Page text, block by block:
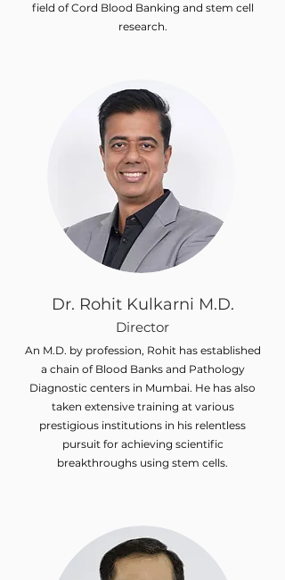
field of Cord Blood Banking and stem cell
research.
Dr. Rohit Kulkarni M.D.
Director
An M.D. by profession, Rohit has established
a chain of Blood Banks and Pathology
Diagnostic centers in Mumbai. He has also
taken extensive training at various
prestigious institutions in his relentless
pursuit for achieving scientific
breakthroughs using stem cells.